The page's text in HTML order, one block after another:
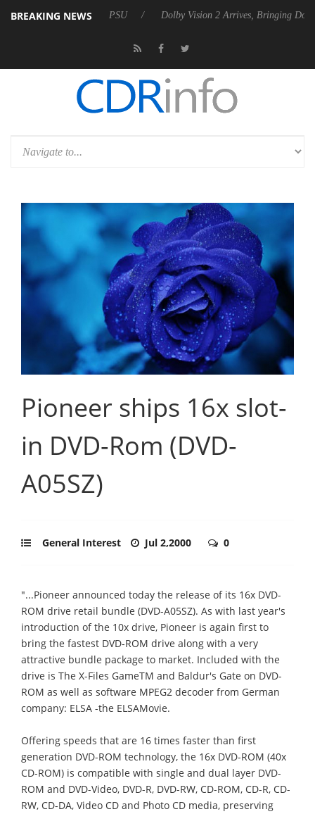
BREAKING NEWS
Rebel P20 Gen2 PSU Dolby Vision 2 Arrives, Bringing Dolby's
Pioneer ships 16x slot-
in DVD-Rom (DVD-
A05SZ)
General Interest Jul 2,2000 0
"...Pioneer announced today the release of its 16x DVD-
ROM drive retail bundle (DVD-A05SZ). As with last year's
introduction of the 10x drive, Pioneer is again first to
bring the fastest DVD-ROM drive along with a very
attractive bundle package to market. Included with the
drive is The X-Files GameTM and Baldur's Gate on DVD-
ROM as well as software MPEG2 decoder from German
company: ELSA -the ELSAMovie.
Offering speeds that are 16 times faster than first
generation DVD-ROM technology, the 16x DVD-ROM (40x
CD-ROM) is compatible with single and dual layer DVD-
ROM and DVD-Video, DVD-R, DVD-RW, CD-ROM, CD-R, CD-
RW, CD-DA, Video CD and Photo CD media, preserving